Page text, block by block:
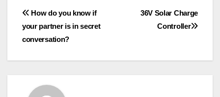
Post
navigation
36V Solar Charge
Controller
How do you know if
your partner is in secret
conversation?